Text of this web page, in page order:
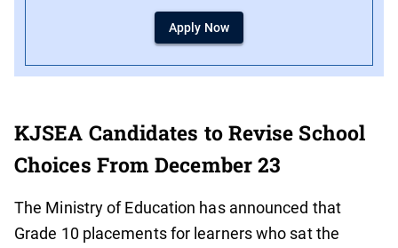
Apply Now
KJSEA Candidates to Revise School
Choices From December 23
The Ministry of Education has announced that
Grade 10 placements for learners who sat the